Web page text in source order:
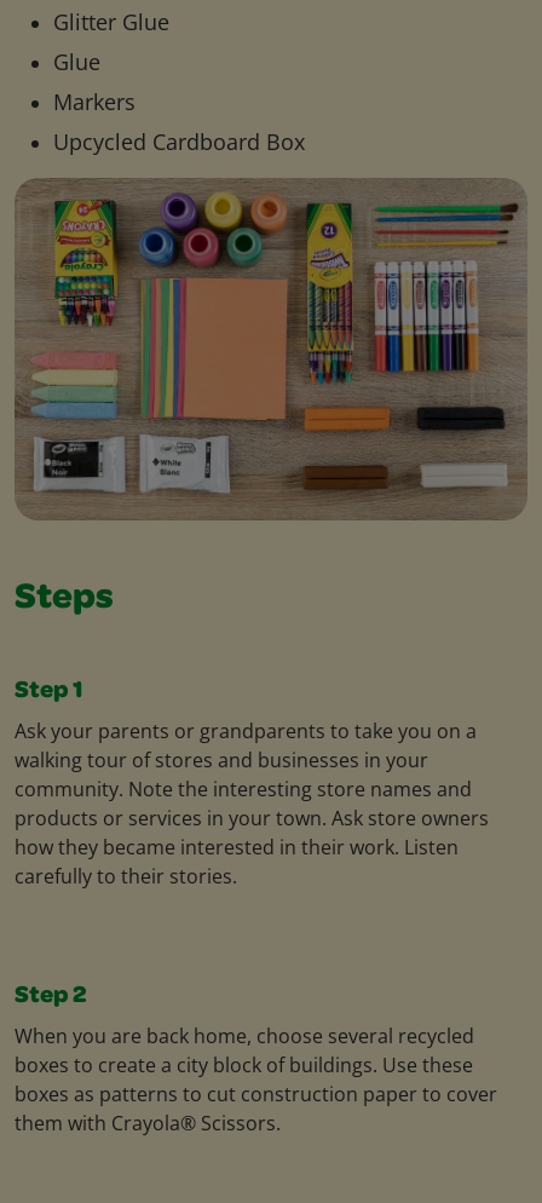
Glitter Glue
Glue
Markers
Upcycled Cardboard Box
Steps
Step 1
Ask your parents or grandparents to take you on a
walking tour of stores and businesses in your
community. Note the interesting store names and
products or services in your town. Ask store owners
how they became interested in their work. Listen
carefully to their stories.
Step 2
When you are back home, choose several recycled
boxes to create a city block of buildings. Use these
boxes as patterns to cut construction paper to cover
them with Crayola® Scissors.